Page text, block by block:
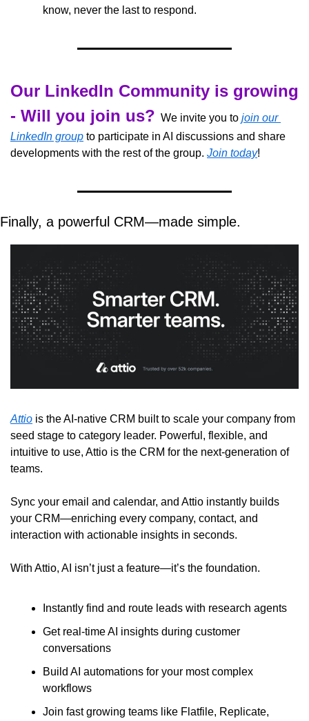
know, never the last to respond.
Our LinkedIn Community is growing
- Will you join us?
  We invite you to
join our
LinkedIn group to participate in AI discussions and share
developments with the rest of the group. Join today!
Finally, a powerful CRM—made simple.
Attio is the AI-native CRM built to scale your company from
seed stage to category leader. Powerful, flexible, and
intuitive to use, Attio is the CRM for the next-generation of
teams.
Sync your email and calendar, and Attio instantly builds
your CRM—enriching every company, contact, and
interaction with actionable insights in seconds.
With Attio, AI isn’t just a feature—it’s the foundation.
Instantly find and route leads with research agents
Get real-time AI insights during customer
conversations
Build AI automations for your most complex
workflows
Join fast growing teams like Flatfile, Replicate,